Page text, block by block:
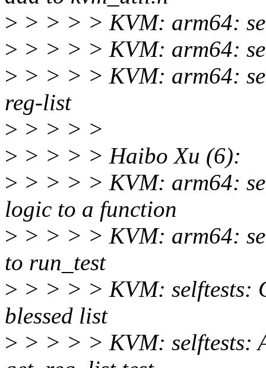
> > > > > KVM: arm64:
> > > > > KVM: arm64:
> > > > > KVM: arm64:
reg-list
> > > > >
> > > > > Haibo Xu (6):
> > > > > KVM: arm64:
logic to a function
> > > > > KVM: arm64:
to run_test
> > > > > KVM: selftests:
blessed list
> > > > > KVM: selftests: